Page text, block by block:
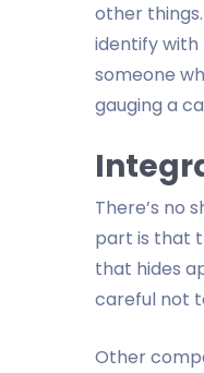
other
identify with
someone
gauging a
There’s no
part is that
that hides
careful not
Other